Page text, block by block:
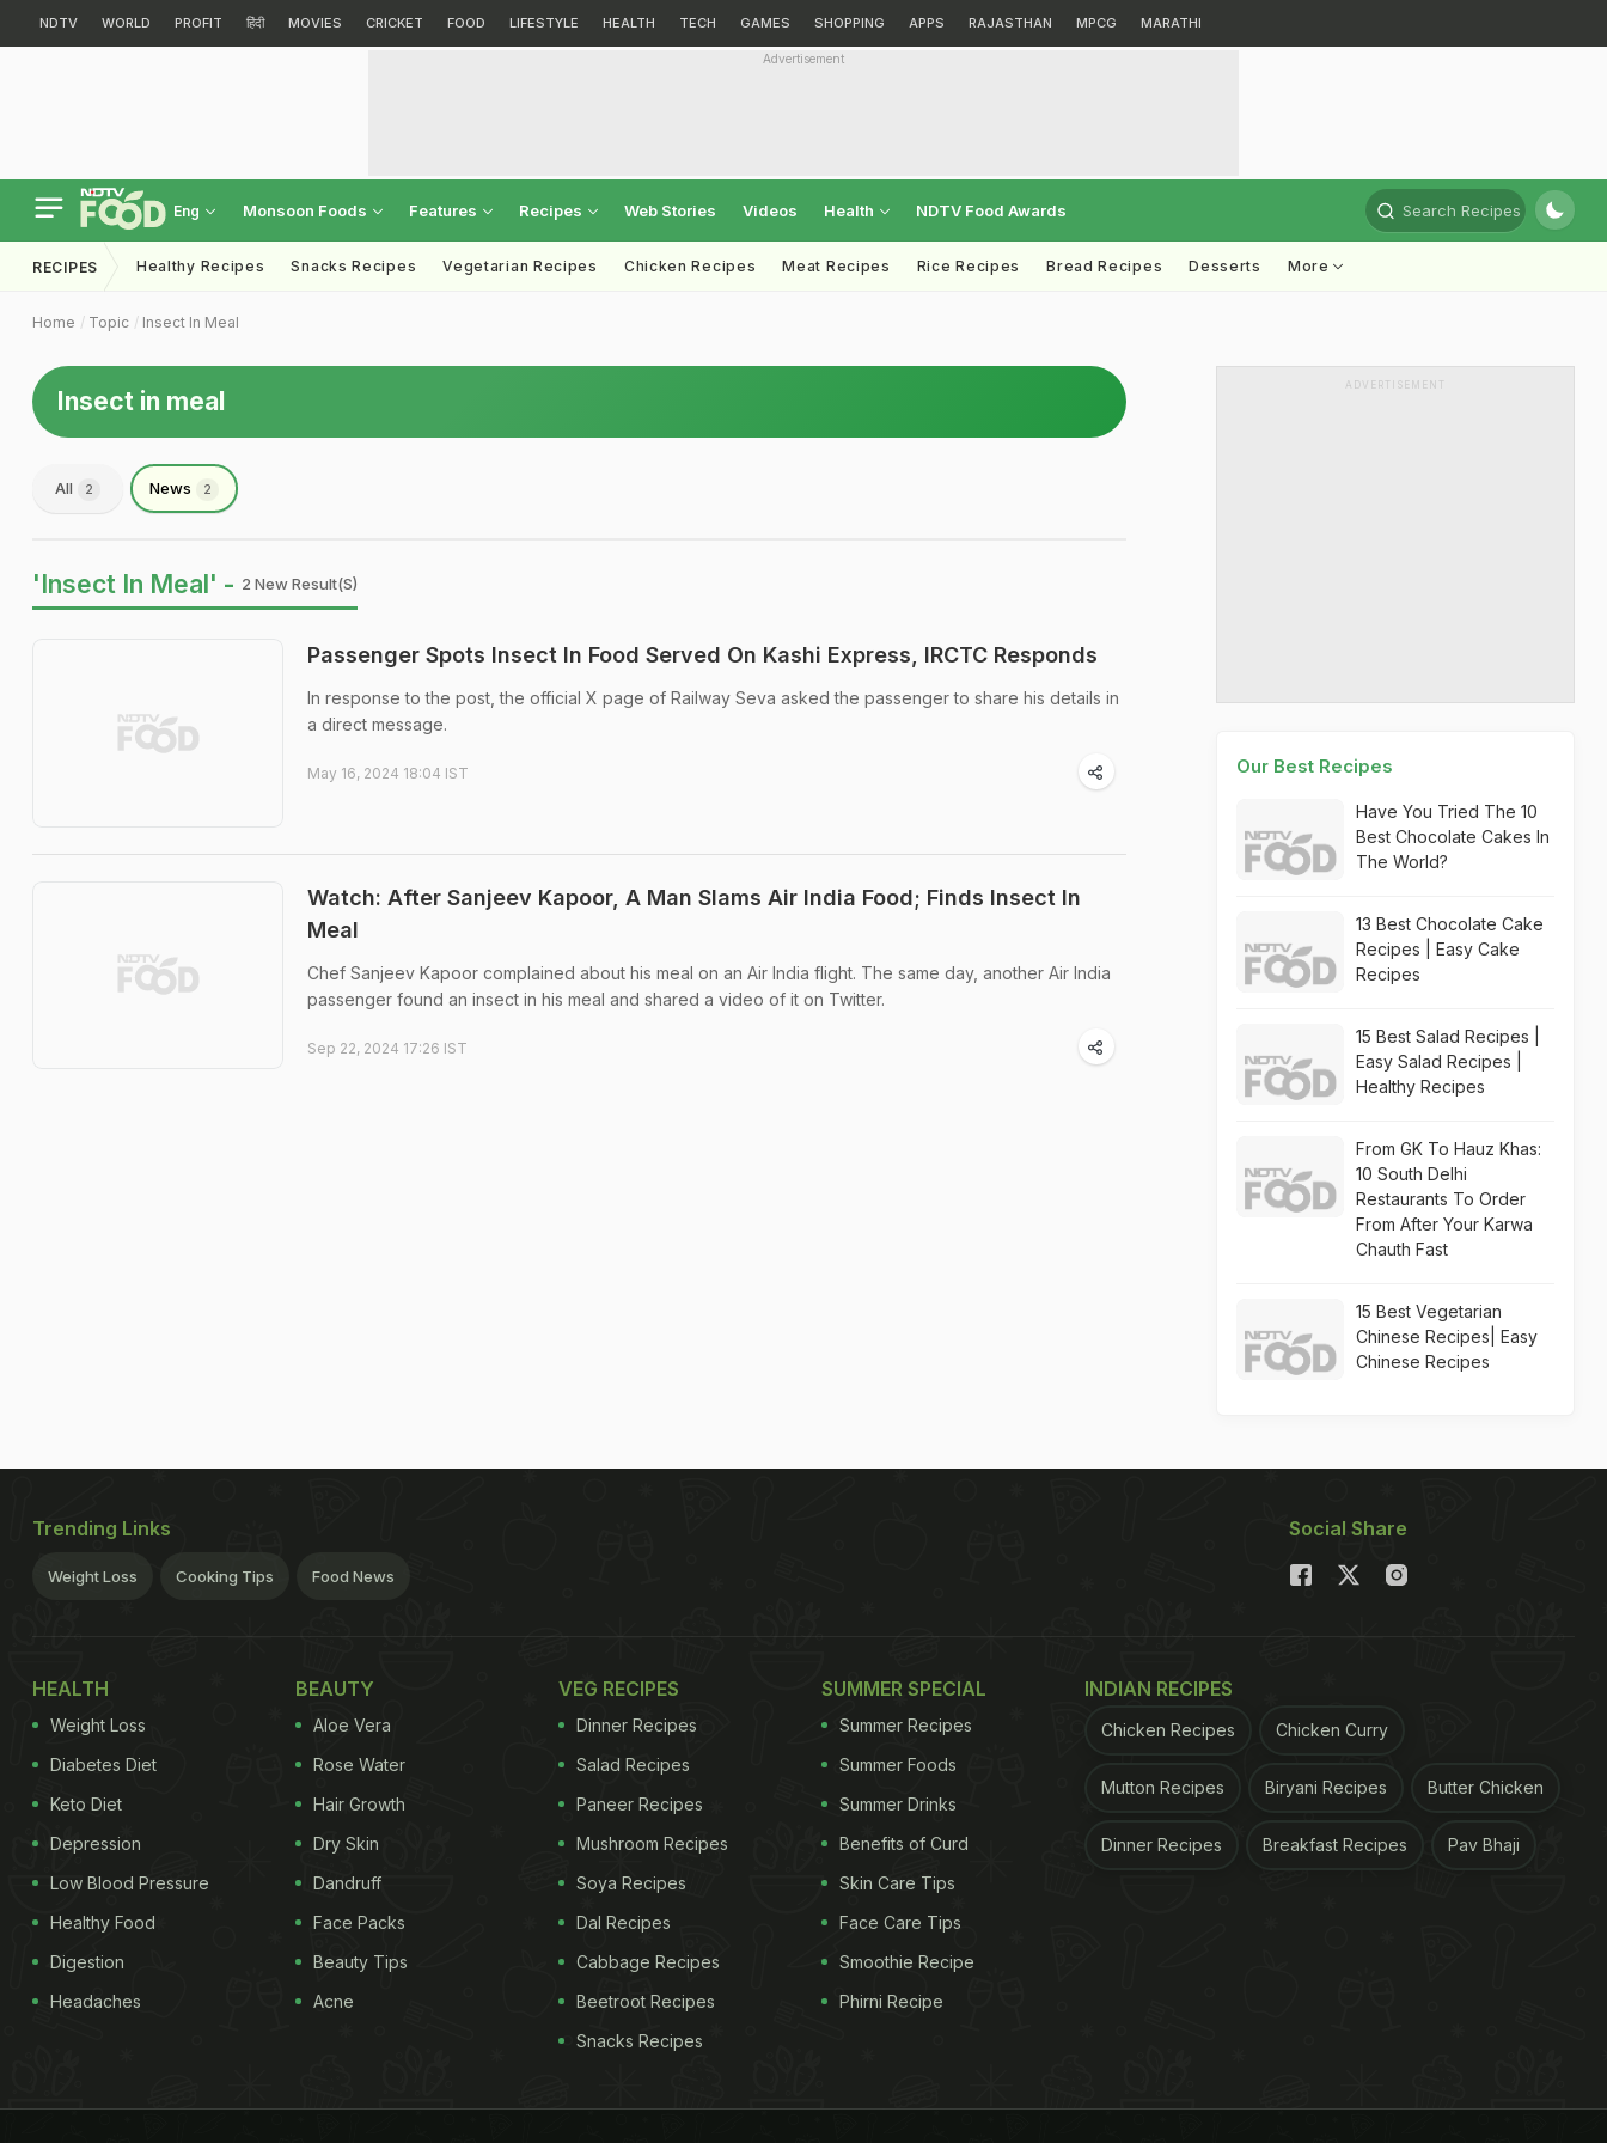
NDTV WORLD PROFIT हिंदी MOVIES CRICKET FOOD LIFESTYLE HEALTH TECH GAMES SHOPPING APPS RAJASTHAN MPCG MARATHI
Advertisement
Eng Monsoon Foods Features Recipes Web Stories Videos Health NDTV Food Awards Search Recipes
RECIPES Healthy Recipes Snacks Recipes Vegetarian Recipes Chicken Recipes Meat Recipes Rice Recipes Bread Recipes Desserts More
Home Topic Insect In Meal
Insect in meal
All 2 News 2
'Insect In Meal' - 2 New Result(s)
Passenger Spots Insect In Food Served On Kashi Express, IRCTC Responds
In response to the post, the official X page of Railway Seva asked the passenger to share his details in
a direct message.
May 16, 2024 18:04 IST
Watch: After Sanjeev Kapoor, A Man Slams Air India Food; Finds Insect In
Meal
Chef Sanjeev Kapoor complained about his meal on an Air India flight. The same day, another Air India
passenger found an insect in his meal and shared a video of it on Twitter.
Sep 22, 2024 17:26 IST
ADVERTISEMENT
Our Best Recipes
Have You Tried The 10
Best Chocolate Cakes In
The World?
13 Best Chocolate Cake
Recipes | Easy Cake
Recipes
15 Best Salad Recipes |
Easy Salad Recipes |
Healthy Recipes
From GK To Hauz Khas:
10 South Delhi
Restaurants To Order
From After Your Karwa
Chauth Fast
15 Best Vegetarian
Chinese Recipes| Easy
Chinese Recipes
Trending Links
Weight Loss Cooking Tips Food News
Social Share
HEALTH
Weight Loss
Diabetes Diet
Keto Diet
Depression
Low Blood Pressure
Healthy Food
Digestion
Headaches
BEAUTY
Aloe Vera
Rose Water
Hair Growth
Dry Skin
Dandruff
Face Packs
Beauty Tips
Acne
VEG RECIPES
Dinner Recipes
Salad Recipes
Paneer Recipes
Mushroom Recipes
Soya Recipes
Dal Recipes
Cabbage Recipes
Beetroot Recipes
Snacks Recipes
SUMMER SPECIAL
Summer Recipes
Summer Foods
Summer Drinks
Benefits of Curd
Skin Care Tips
Face Care Tips
Smoothie Recipe
Phirni Recipe
INDIAN RECIPES
Chicken Recipes Chicken Curry
Mutton Recipes Biryani Recipes Butter Chicken
Dinner Recipes Breakfast Recipes Pav Bhaji